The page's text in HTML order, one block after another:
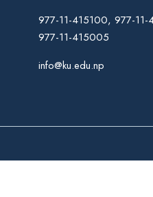
977-11-415100, 977-
977-11-415005
info@ku.edu.np